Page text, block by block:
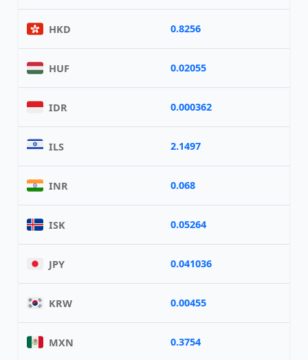
HKD 0.8256
HUF 0.02055
IDR 0.000362
ILS 2.1497
INR 0.068
ISK 0.05264
JPY 0.041036
KRW 0.00455
MXN 0.3754